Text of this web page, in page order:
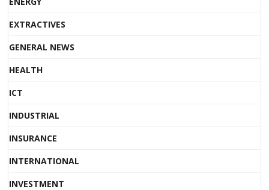
EXTRACTIVES
GENERAL NEWS
HEALTH
ICT
INDUSTRIAL
INSURANCE
INTERNATIONAL
INVESTMENT